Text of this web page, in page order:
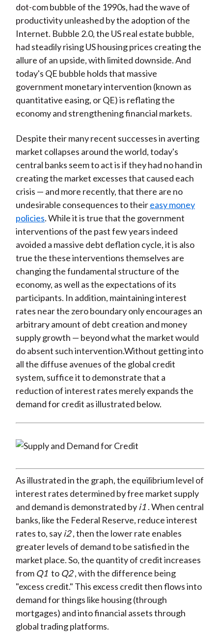
dot-com bubble of the 1990s, had the wave of
productivity unleashed by the adoption of the
Internet. Bubble 2.0, the US real estate bubble,
had steadily rising US housing prices creating the
allure of an upside, with limited downside. And
today's QE bubble holds that massive
government monetary intervention (known as
quantitative easing, or QE) is reflating the
economy and strengthening financial markets.
Despite their many recent successes in averting
market collapses around the world, today's
central banks seem to act is if they had no hand in
creating the market excesses that caused each
crisis — and more recently, that there are no
undesirable consequences to theireasy money
policies. While it is true that the government
interventions of the past few years indeed
avoided a massive debt deflation cycle, it is also
true the these interventions themselves are
changing the fundamental structure of the
economy, as well as the expectations of its
participants. In addition, maintaining interest
rates near the zero boundary only encourages an
arbitrary amount of debt creation and money
supply growth — beyond what the market would
do absent such intervention.Without getting into
all the diffuse avenues of the global credit
system, suffice it to demonstrate that a
reduction of interest rates merely expands the
demand for credit as illustrated below.
As illustrated in the graph, the equilibrium level of
interest rates determined by free market supply
and demand is demonstrated byi1 . When central
banks, like the Federal Reserve, reduce interest
rates to, sayi2 , then the lower rate enables
greater levels of demand to be satisfied in the
market place. So, the quantity of credit increases
from Q1 to Q2 , with the difference being
"excess credit." This excess credit then flows into
demand for things like housing (through
mortgages) and into financial assets through
global trading platforms.